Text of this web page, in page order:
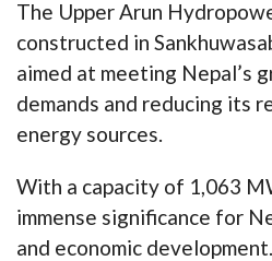
The Upper Arun
constructed in
aimed at meeting Nepal’s
demands and reducing its
energy sources.
With a capacity of 1,063
immense significance for
and economic development.